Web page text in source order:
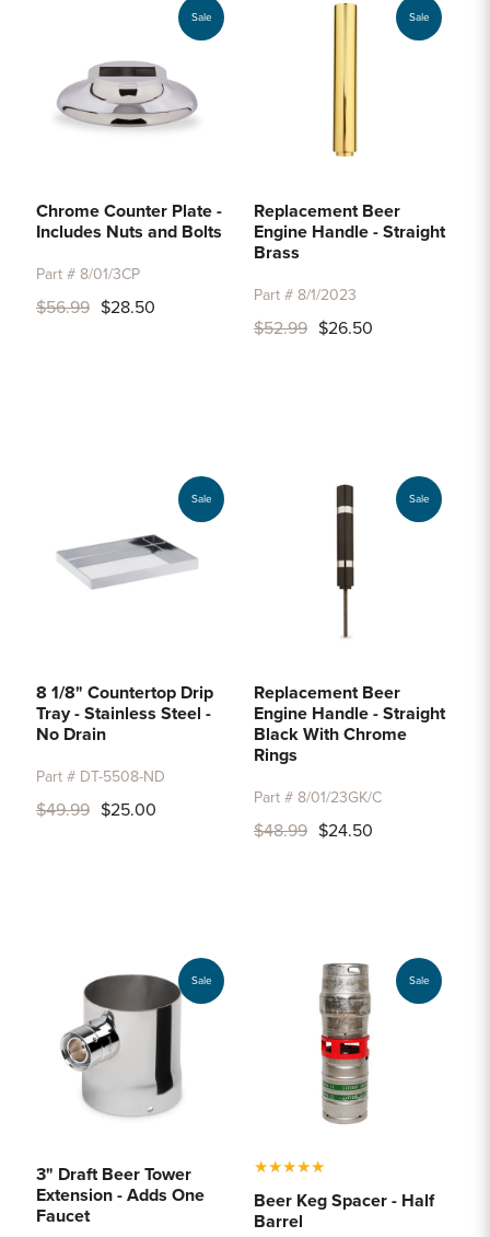
Sale
Chrome Counter Plate -
Includes Nuts and Bolts
Part # 8/01/3CP
$56.99 $28.50
Sale
Replacement Beer
Engine Handle - Straight
Brass
Part # 8/1/2023
$52.99 $26.50
Sale
8 1/8" Countertop Drip
Tray - Stainless Steel -
No Drain
Part # DT-5508-ND
$49.99 $25.00
Sale
Replacement Beer
Engine Handle - Straight
Black With Chrome
Rings
Part # 8/01/23GK/C
$48.99 $24.50
Sale
3" Draft Beer Tower
Extension - Adds One
Faucet
Sale
★★★★★
Beer Keg Spacer - Half
Barrel